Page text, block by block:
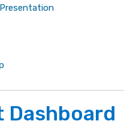
​​Dashboard